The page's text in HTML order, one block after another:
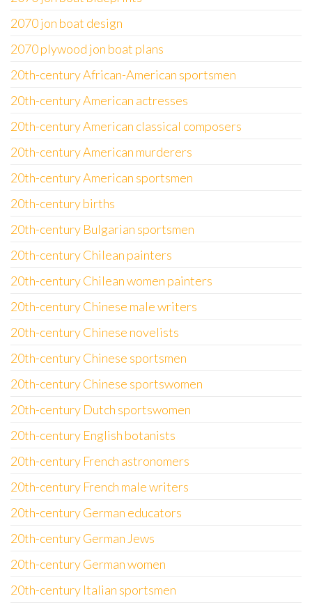
2070 jon boat design
2070 plywood jon boat plans
20th-century African-American sportsmen
20th-century American actresses
20th-century American classical composers
20th-century American murderers
20th-century American sportsmen
20th-century births
20th-century Bulgarian sportsmen
20th-century Chilean painters
20th-century Chilean women painters
20th-century Chinese male writers
20th-century Chinese novelists
20th-century Chinese sportsmen
20th-century Chinese sportswomen
20th-century Dutch sportswomen
20th-century English botanists
20th-century French astronomers
20th-century French male writers
20th-century German educators
20th-century German Jews
20th-century German women
20th-century Italian sportsmen